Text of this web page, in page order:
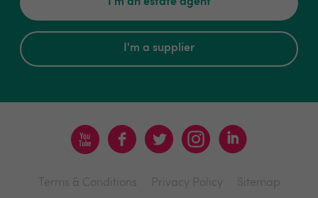
I'm a supplier
Terms & Conditions Privacy Policy
Sitemap